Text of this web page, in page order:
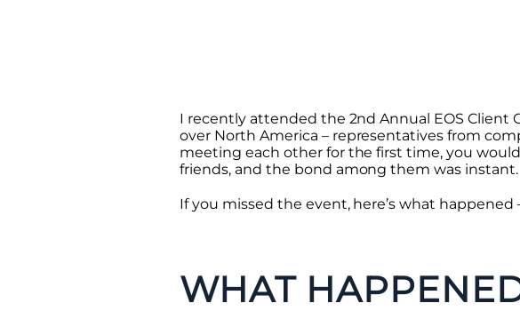
I recently attended the 2nd Annual EOS Client
over North America – representatives from
meeting each other for the first time, you
friends, and the bond among them was instant.
If you missed the event, here’s what
WHAT